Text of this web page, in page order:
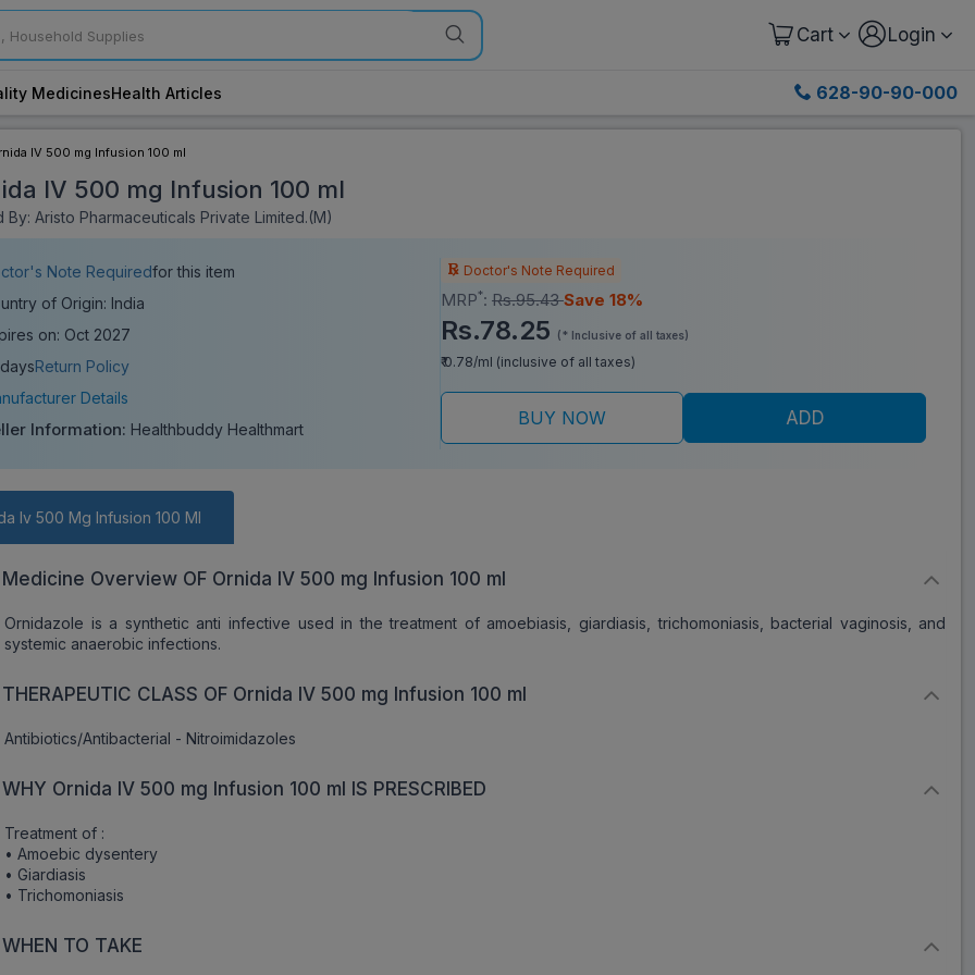
Cart Login
MedicinesHealth Articles 628-90-90-000
IV 500 mg Infusion 100 ml
IV 500 mg Infusion 100 ml
By: Aristo Pharmaceuticals Private Limited.(M)
Note Requiredfor this item
of Origin: India
on: Oct 2027
Return Policy
Details
Information: Healthbuddy Healthmart
Doctor's Note Required
MRP*: Rs.95.43Save 18%
Rs.78.25 (* Inclusive of all taxes)
₹ 0.78/ml (inclusive of all taxes)
BUY NOW ADD
Iv 500 Mg Infusion 100 Ml
Medicine Overview OF Ornida IV 500 mg Infusion 100 ml
Ornidazole is a synthetic anti infective used in the treatment of amoebiasis, giardiasis, trichomoniasis, bacterial vaginosis, and
systemic anaerobic infections.
THERAPEUTIC CLASS OF Ornida IV 500 mg Infusion 100 ml
Antibiotics/Antibacterial - Nitroimidazoles
WHY Ornida IV 500 mg Infusion 100 ml IS PRESCRIBED
Treatment of :
• Amoebic dysentery
• Giardiasis
• Trichomoniasis
WHEN TO TAKE